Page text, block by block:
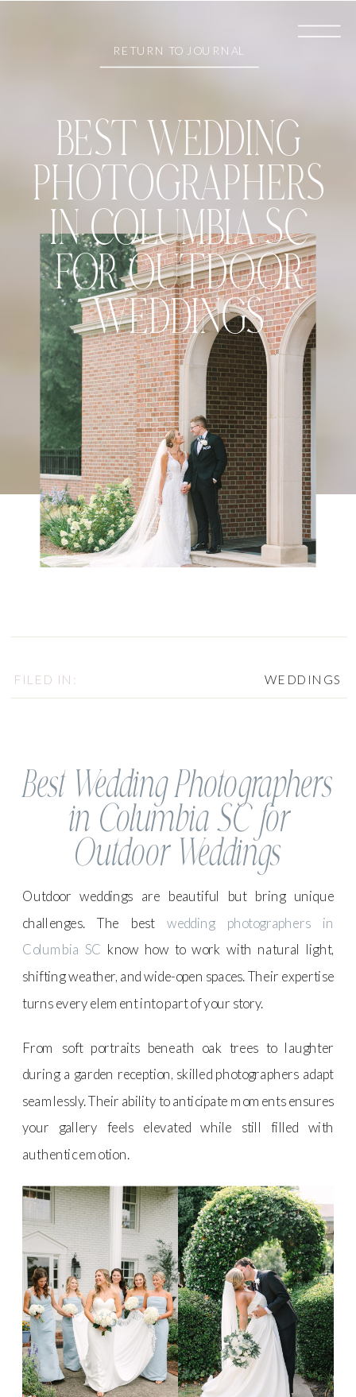
BEST WEDDING
PHOTOGRAPHERS
IN COLUMBIA SC
FOR OUTDOOR
WEDDINGS
RETURN TO JOURNAL
WEDDINGS
Outdoor weddings are beautiful but bring unique
challenges. The bestwedding photographers in
Columbia SC know how to work with natural light,
shifting weather, and wide-open spaces. Their expertise
turns every element into part of your story.
From soft portraits beneath oak trees to laughter
during a garden reception, skilled photographers adapt
seamlessly. Their ability to anticipate moments ensures
your gallery feels elevated while still filled with
authentic emotion.
FILED IN:
Best Wedding Photographers
in Columbia SC for
Outdoor Weddings